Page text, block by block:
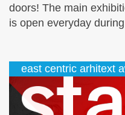
doors! The main
is open everyday
east centric arhitext